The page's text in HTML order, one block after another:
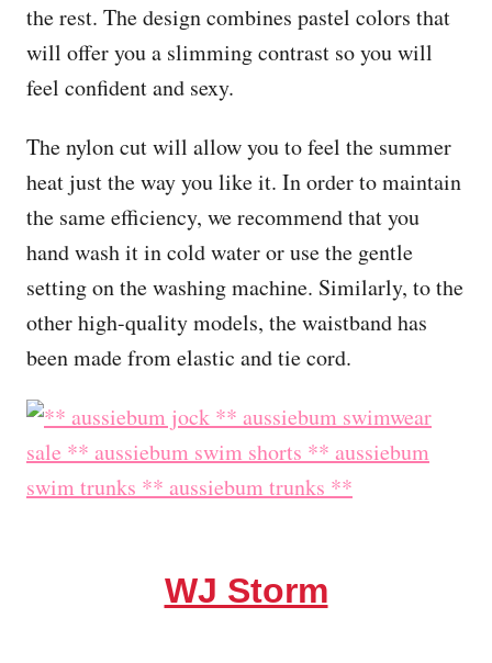
the rest. The design combines pastel colors that
will offer you a slimming contrast so you will
feel confident and sexy.
The nylon cut will allow you to feel the summer
heat just the way you like it. In order to maintain
the same efficiency, we recommend that you
hand wash it in cold water or use the gentle
setting on the washing machine. Similarly, to the
other high-quality models, the waistband has
been made from elastic and tie cord.
WJ Storm